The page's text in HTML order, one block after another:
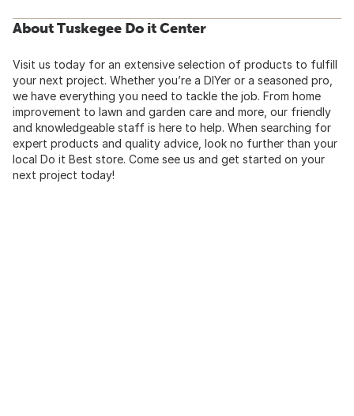
About Tuskegee Do it Center
Visit us today for an extensive selection of products to fulfill
your next project. Whether you’re a DIYer or a seasoned pro,
we have everything you need to tackle the job. From home
improvement to lawn and garden care and more, our friendly
and knowledgeable staff is here to help. When searching for
expert products and quality advice, look no further than your
local Do it Best store. Come see us and get started on your
next project today!